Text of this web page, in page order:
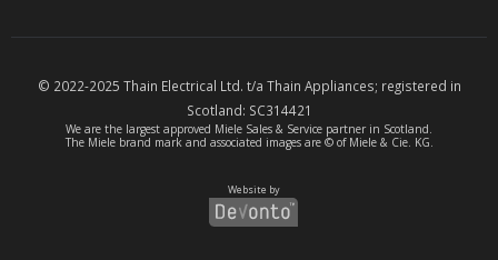
© 2022-2025 Thain Electrical Ltd. t/a Thain Appliances; registered in
Scotland: SC314421
We are the largest approved Miele Sales & Service partnerin Scotland.
The Miele brand mark and associated images are © of Miele & Cie. KG.
Website by